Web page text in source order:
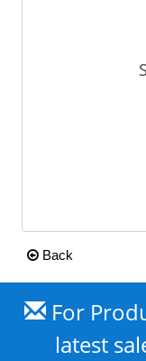
Back
For
latest